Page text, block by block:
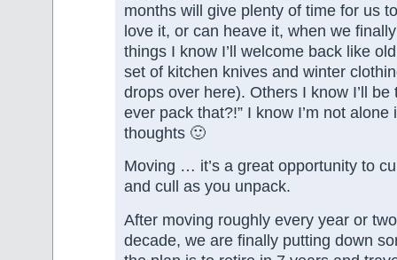
months will give plenty of time for us
love it, or can heave it, when we
things I know I’ll welcome back like
set of kitchen knives and winter
drops over here). Others I know I’ll be
ever pack that?!” I know I’m not
thoughts 🙂
Moving … it’s a great opportunity to
and cull as you unpack.
After moving roughly every year or
decade, we are finally putting down